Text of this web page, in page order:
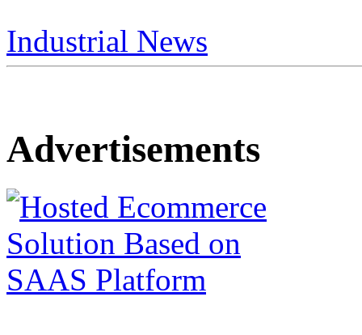
Industrial News
Advertisements